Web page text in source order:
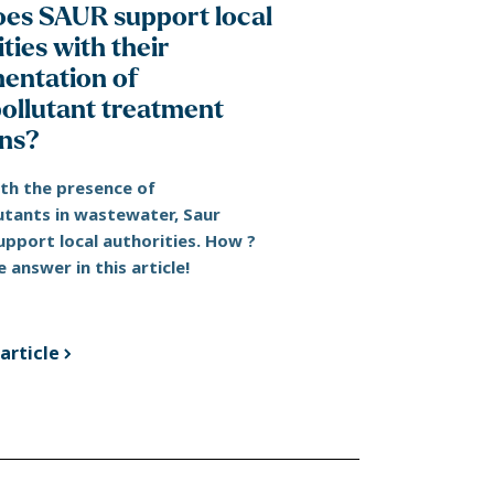
SAUR support local
with their
of
treatment
the presence of
in wastewater, Saur
local authorities. How ?
answer in this article!